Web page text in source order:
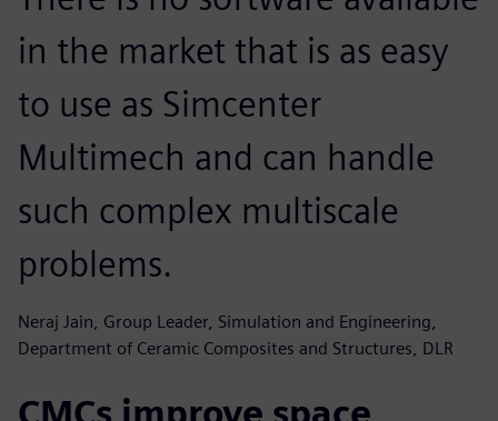
in the market that is as easy
to use as Simcenter
Multimech and can handle
such complex multiscale
problems.
Neraj Jain, Group Leader, Simulation and Engineering,
Department of Ceramic Composites and Structures, DLR
CMCs improve space